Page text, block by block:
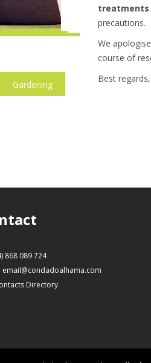
Gardening
treatments
precautions.
We
course of
Best regards,
868 089 724
email@condadoalhama.com
Directory